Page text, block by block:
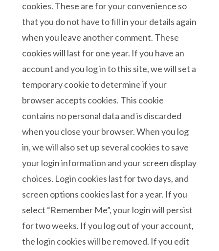
cookies. These are for your convenience so
that you do not have to fill in your details again
when you leave another comment. These
cookies will last for one year. If you have an
account and you log in to this site, we will set a
temporary cookie to determine if your
browser accepts cookies. This cookie
contains no personal data and is discarded
when you close your browser. When you log
in, we will also set up several cookies to save
your login information and your screen display
choices. Login cookies last for two days, and
screen options cookies last for a year. If you
select “Remember Me”, your login will persist
for two weeks. If you log out of your account,
the login cookies will be removed. If you edit